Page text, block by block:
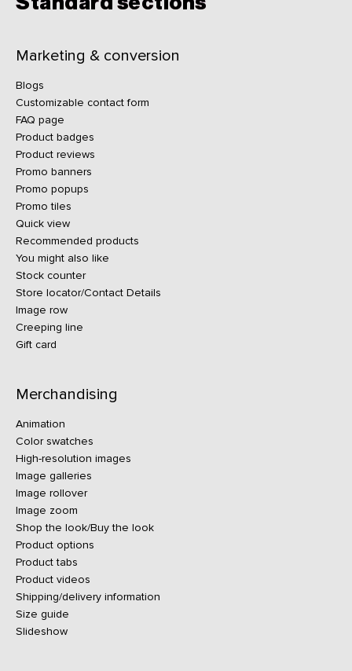
Marketing & conversion
Blogs
Customizable contact form
FAQ page
Product badges
Product reviews
Promo banners
Promo popups
Promo tiles
Quick view
Recommended products
You might also like
Stock counter
Store locator/Contact Details
Image row
Creeping line
Gift card
Merchandising
Animation
Color swatches
High-resolution images
Image galleries
Image rollover
Image zoom
Shop the look/Buy the look
Product options
Product tabs
Product videos
Shipping/delivery information
Size guide
Slideshow